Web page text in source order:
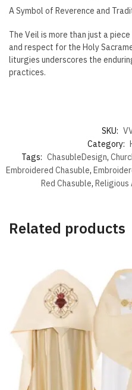
A Symbol of Reverence and
The Veil is more than just a
and respect for the Holy
liturgies underscores the
practices.
SKU:
Category:
Tags: ChasubleDesign,
Embroidered Chasuble,
Red Chasuble,
Related products